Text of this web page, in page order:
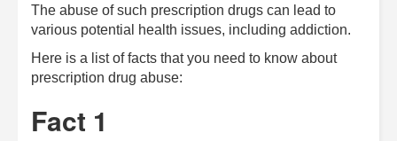
The abuse of such prescription drugs can lead to
various potential health issues, including addiction.
Here is a list of facts that you need to know about
prescription drug abuse:
Fact 1